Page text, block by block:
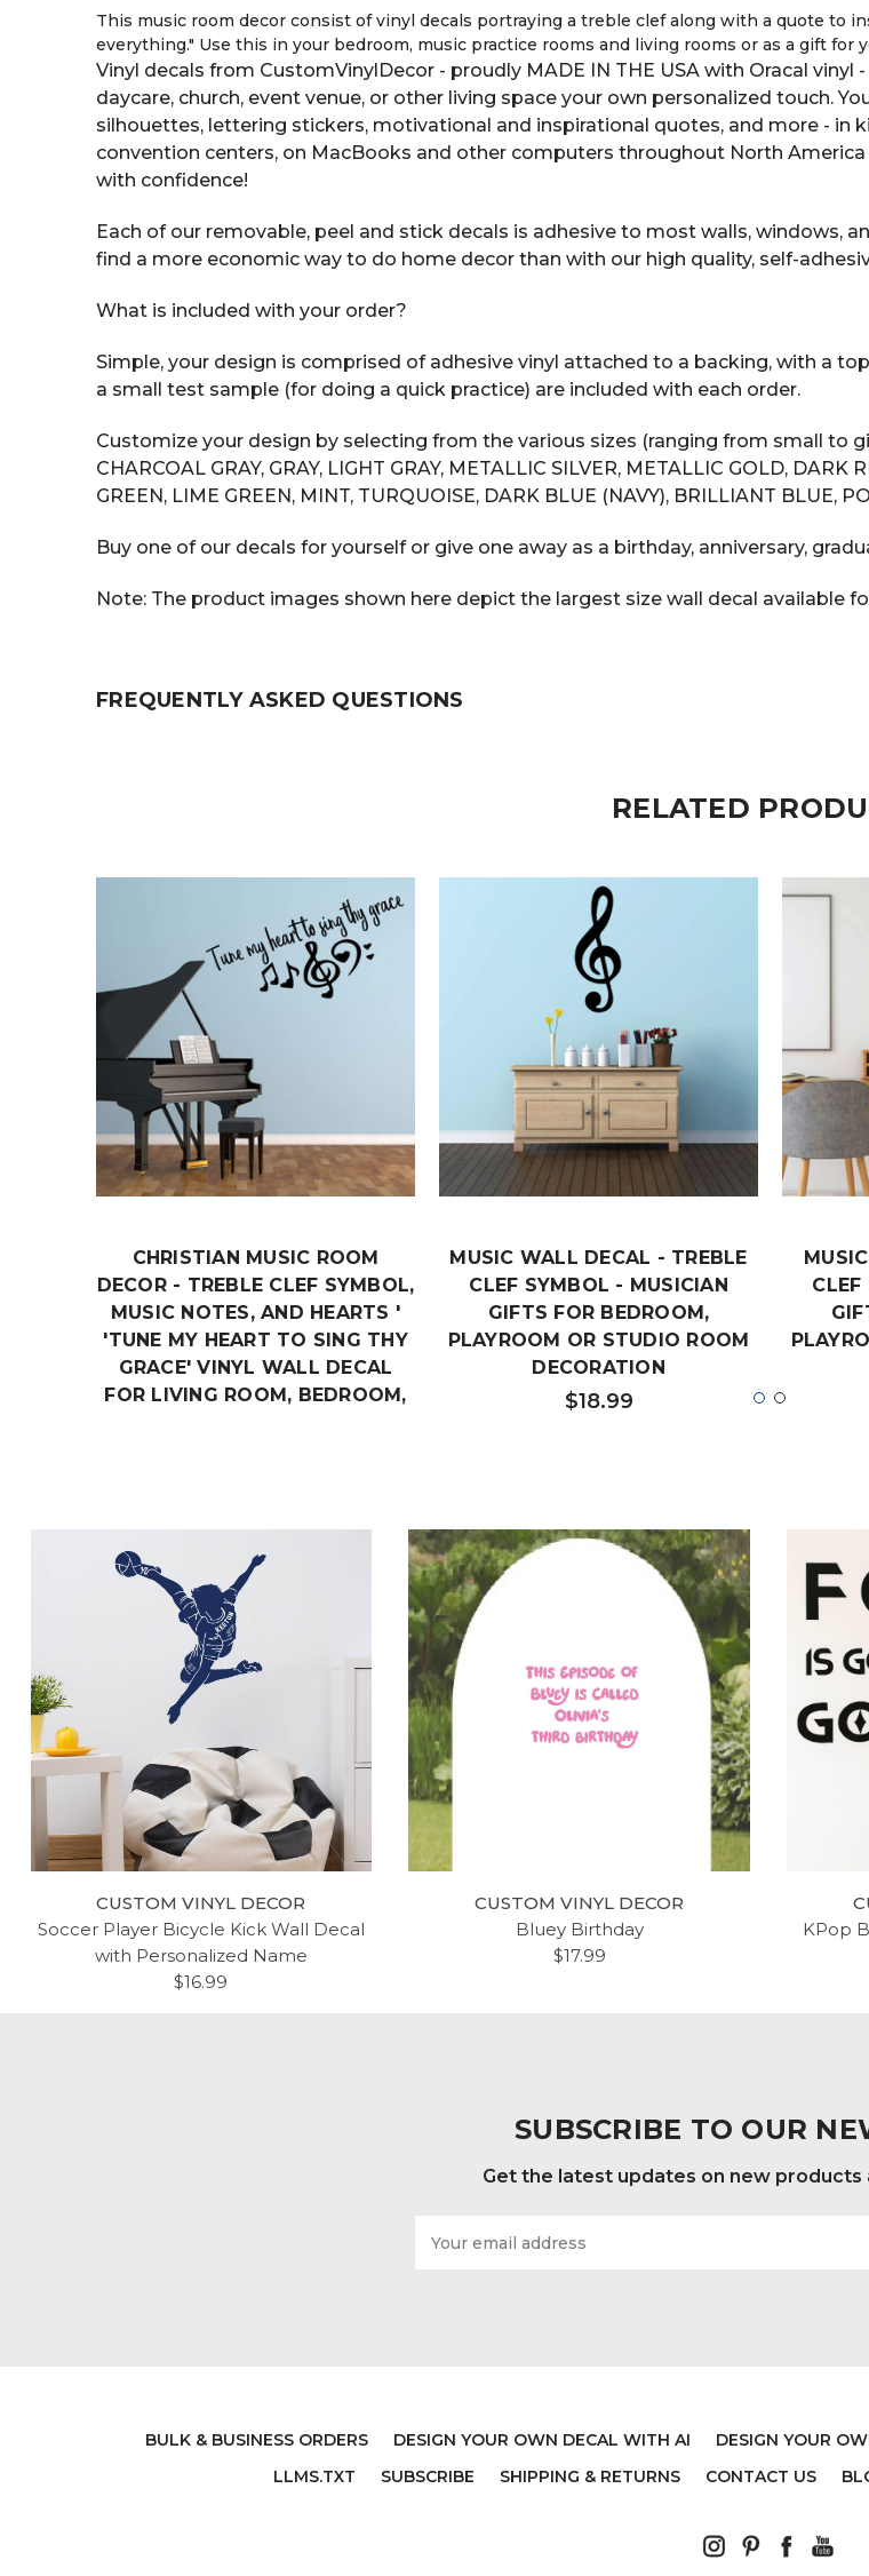
This music room decor consist of vinyl decals portraying a treble clef along with a quote to
everything." Use this in your bedroom, music practice rooms and living rooms or as a gift for
Vinyl decals from CustomVinylDecor - proudly MADE IN THE USA with Oracal
daycare, church, event venue, or other living space your own personalized touch.
silhouettes, lettering stickers, motivational and inspirational quotes, and more - in
convention centers, on MacBooks and other computers throughout North
with confidence!
Each of our removable, peel and stick decals is adhesive to most walls, windows,
find a more economic way to do home decor than with our high quality, self-
What is included with your order?
Simple, your design is comprised of adhesive vinyl attached to a backing, with a
a small test sample (for doing a quick practice) are included with each order.
Customize your design by selecting from the various sizes (ranging from small to
CHARCOAL GRAY, GRAY, LIGHT GRAY, METALLIC SILVER, METALLIC GOLD, DARK
GREEN, LIME GREEN, MINT, TURQUOISE, DARK BLUE (NAVY), BRILLIANT BLUE,
Buy one of our decals for yourself or give one away as a birthday, anniversary,
Note: The product images shown here depict the largest size wall decal available
FREQUENTLY ASKED QUESTIONS
RELATED
CHRISTIAN MUSIC ROOM
DECOR - TREBLE CLEF SYMBOL,
MUSIC NOTES, AND HEARTS '
'TUNE MY HEART TO SING THY
GRACE' VINYL WALL DECAL
FOR LIVING ROOM, BEDROOM,
MUSIC WALL DECAL - TREBLE
CLEF SYMBOL - MUSICIAN
GIFTS FOR BEDROOM,
PLAYROOM OR STUDIO ROOM
DECORATION
$18.99
CLEF
CUSTOM VINYL DECOR
Soccer Player Bicycle Kick Wall Decal
with Personalized Name
$16.99
CUSTOM VINYL DECOR
Bluey Birthday
$17.99
KPop
SUBSCRIBE TO OUR
Get the latest updates on new products
Address
BULK & BUSINESS ORDERS DESIGN YOUR OWN DECAL WITH AI DESIGN YOUR
LLMS.TXT
SUBSCRIBE SHIPPING & RETURNS CONTACT US